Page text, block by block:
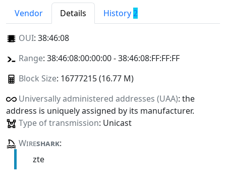
Vendor Details History 2
OUI: 38:46:08
Range: 38:46:08:00:00:00 - 38:46:08:FF:FF:FF
Block Size: 16777215 (16.77 M)
Universally administered addresses (UAA): the
address is uniquely assigned by its manufacturer.
Type of transmission: Unicast
Wireshark:
zte